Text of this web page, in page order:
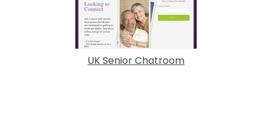
UK Senior Chatroom